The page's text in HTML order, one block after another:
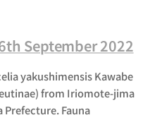
September 2022
yakushimensis Kawabe
from Iriomote-jima
Prefecture. Fauna